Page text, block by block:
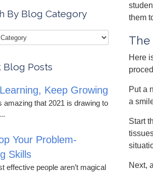
them
The
Here
Put a
a
Start
Next,
By Blog Category
Blog Posts
Keep Growing
amazing that 2021 is drawing to
Your Problem-
Skills
effective people aren’t magical